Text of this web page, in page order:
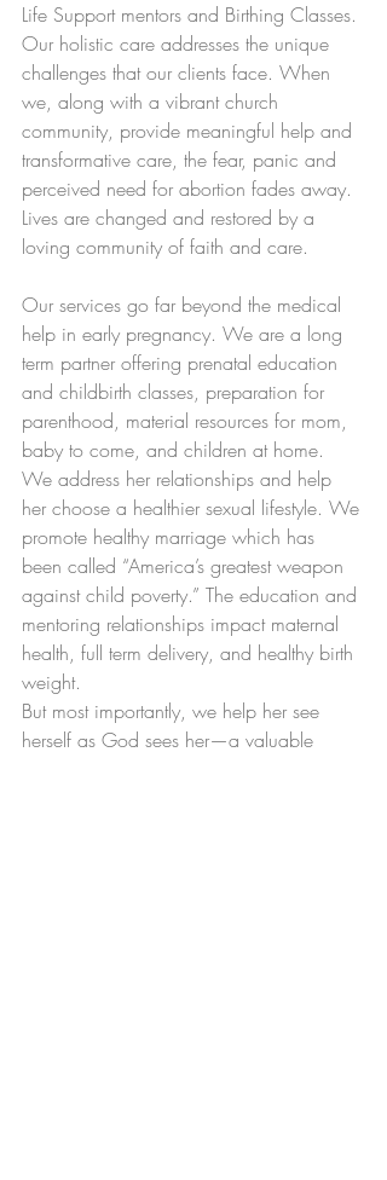
Life Support mentors and Birthing Classes.
Our holistic care addresses the unique
challenges that our clients face. When
we, along with a vibrant church
community, provide meaningful help and
transformative care, the fear, panic and
perceived need for abortion fades away.
Lives are changed and restored by a
loving community of faith and care.
Our services go far beyond the medical
help in early pregnancy. We are a long
term partner offering prenatal education
and childbirth classes, preparation for
parenthood, material resources for mom,
baby to come, and children at home.
We address her relationships and help
her choose a healthier sexual lifestyle. We
promote healthy marriage which has
been called “America’s greatest weapon
against child poverty.” The education and
mentoring relationships impact maternal
health, full term delivery, and healthy birth
weight.
But most importantly, we help her see
herself as God sees her—a valuable